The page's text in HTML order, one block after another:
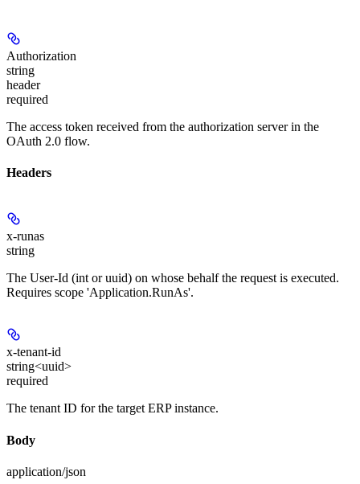
Authorization
string
header
required
The access token received from the authorization server in the
OAuth 2.0 flow.
Headers
x-runas
string
The User-Id (int or uuid) on whose behalf the request is executed.
Requires scope 'Application.RunAs'.
x-tenant-id
string<uuid>
required
The tenant ID for the target ERP instance.
Body
application/json